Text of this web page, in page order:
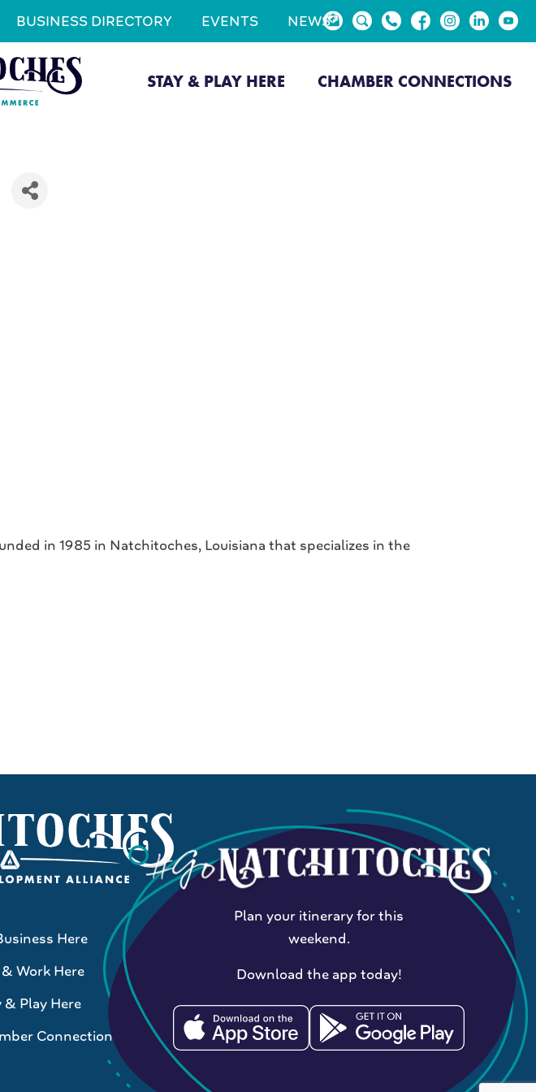
BUSINESS DIRECTORY EVENTS NEWS
STAY & PLAY HERE CHAMBER CONNECTIONS
in 1985 in Natchitoches, Louisiana that specializes in the
Here
Work Here
& Play Here
Connections
Plan your itinerary for this
weekend.
Download the app today!